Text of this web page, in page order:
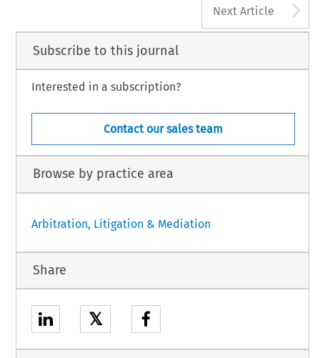
Next Article
Subscribe to this journal
Interested in a subscription?
Contact our sales team
Browse by practice area
Arbitration, Litigation & Mediation
Share
𝕏